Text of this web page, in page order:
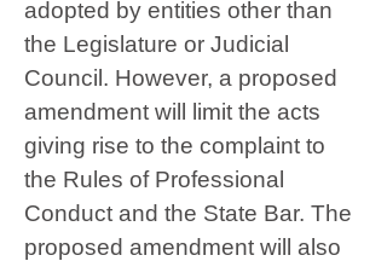
adopted by entities other than
the Legislature or Judicial
Council. However, a proposed
amendment will limit the acts
giving rise to the complaint to
the Rules of Professional
Conduct and the State Bar. The
proposed amendment will also